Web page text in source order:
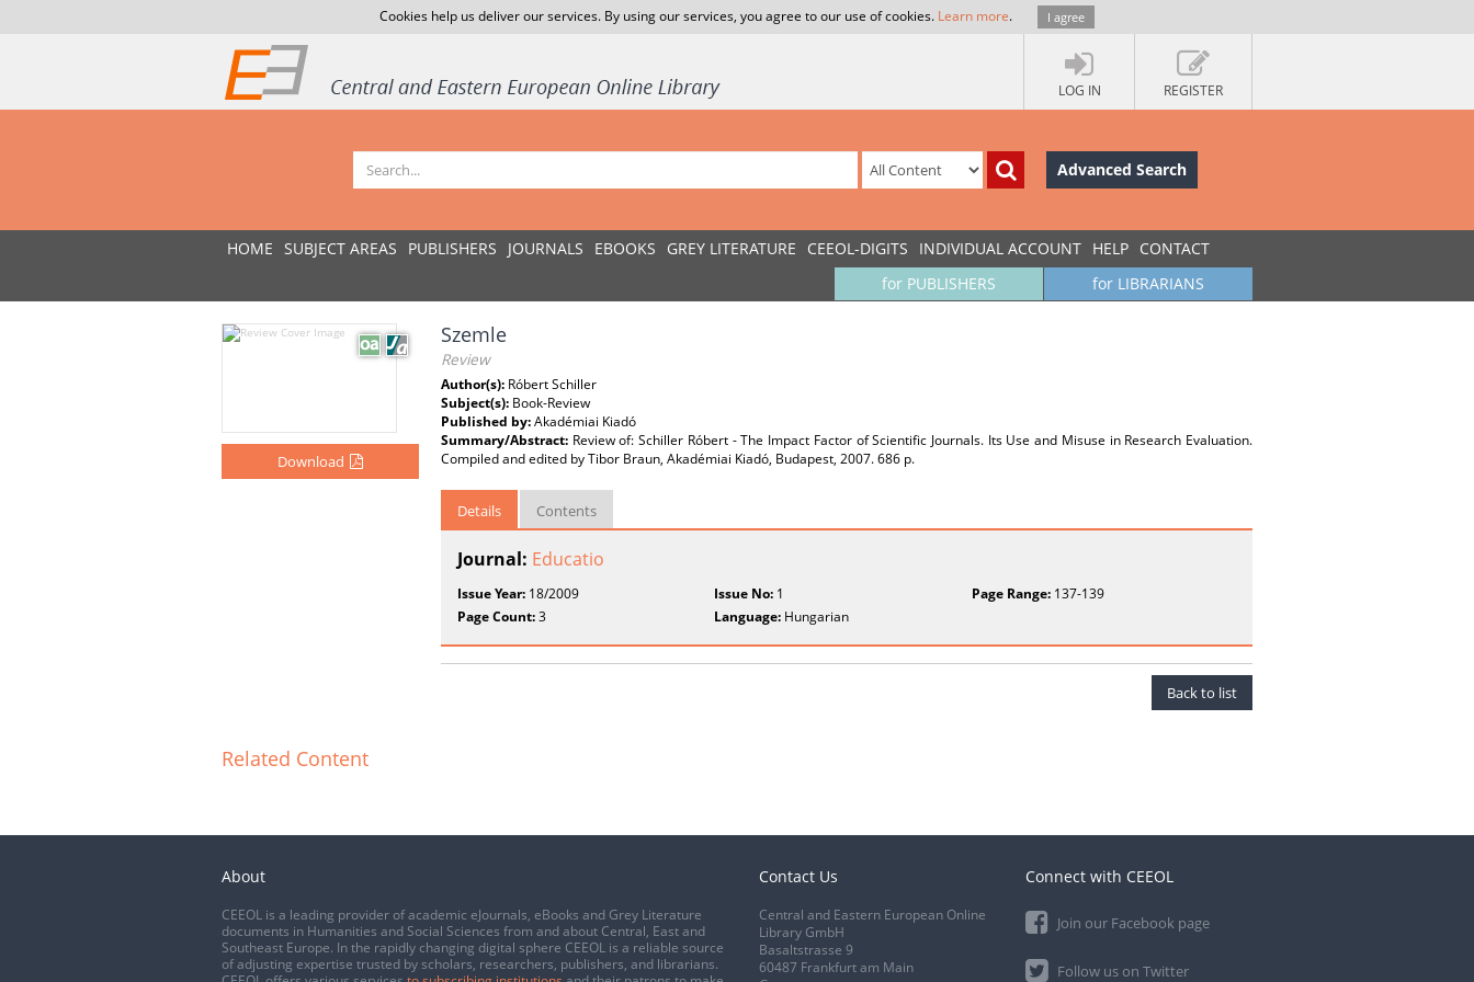
Cookies help us deliver our services. By using our services, you agree to our use of cookies. Learn more. I agree
LOG IN REGISTER
Advanced Search
HOME SUBJECT AREAS PUBLISHERS JOURNALS EBOOKS GREY LITERATURE CEEOL-DIGITS INDIVIDUAL ACCOUNT HELP CONTACT
for LIBRARIANS
for PUBLISHERS
Download
Szemle
Review
Author(s): Róbert Schiller
Subject(s): Book-Review
Published by:Akadémiai Kiadó
Summary/Abstract: Review of: Schiller Róbert - The Impact Factor of Scientific Journals. Its Use and Misuse in Research Evaluation.
Compiled and edited by Tibor Braun, Akadémiai Kiadó, Budapest, 2007. 686 p.
Details Contents
Journal: Educatio
Issue Year: 18/2009 Issue No: 1 Page Range:137-139
Page Count:3 Language: Hungarian
Back to list
Related Content
About
CEEOL is a leading provider of academic eJournals, eBooks and Grey Literature
documents in Humanities and Social Sciences from and about Central, East and
Southeast Europe. In the rapidly changing digital sphere CEEOL is a reliable source
of adjusting expertise trusted by scholars, researchers, publishers, and librarians.
Contact Us
Central and Eastern European Online
Library GmbH
Basaltstrasse 9
60487 Frankfurt am Main
Connect with CEEOL
Join our Facebook page
Follow us on Twitter